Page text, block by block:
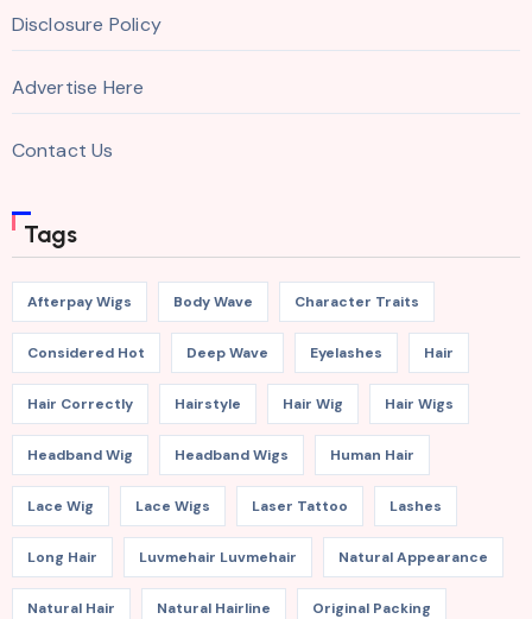
Disclosure Policy
Advertise Here
Contact Us
Tags
Afterpay Wigs Body Wave Character Traits
Considered Hot Deep Wave Eyelashes Hair
Hair Correctly Hairstyle Hair Wig Hair Wigs
Headband Wig Headband Wigs Human Hair
Lace Wig Lace Wigs Laser Tattoo Lashes
Long Hair Luvmehair Luvmehair Natural Appearance
Natural Hair Natural Hairline Original Packing